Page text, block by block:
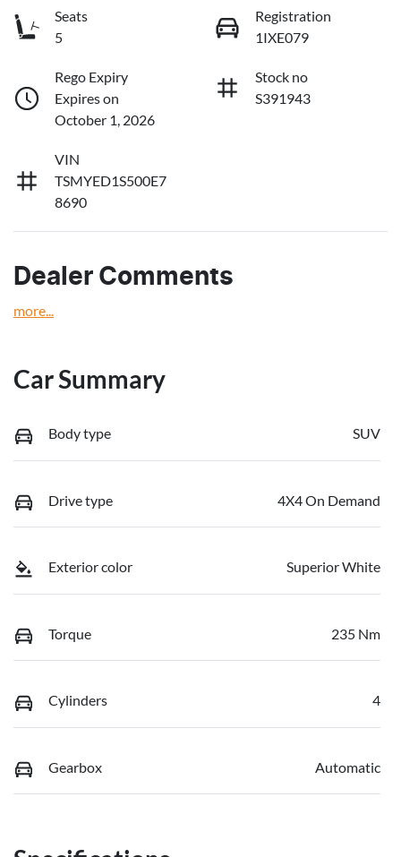
Seats
5
Registration
1IXE079
Rego Expiry
Expires on
October 1, 2026
Stock no
S391943
VIN
TSMYED1S500E7
8690
Dealer Comments
more...
Car Summary
Body type SUV
Drive type 4X4 On Demand
Exterior color Superior White
Torque 235 Nm
Cylinders 4
Gearbox Automatic